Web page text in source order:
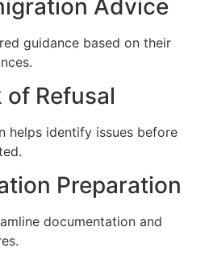
Advice
guidance based on their
of Refusal
helps identify issues before
Preparation
documentation and